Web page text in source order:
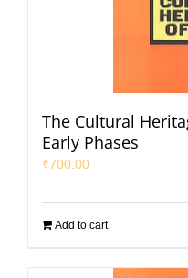
The Cultural
Early Phases
₹700.00
Add to cart